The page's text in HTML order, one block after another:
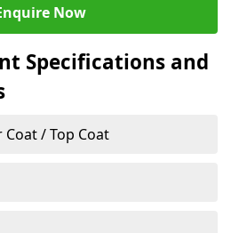
Now
Specifications and
Coat / Top Coat